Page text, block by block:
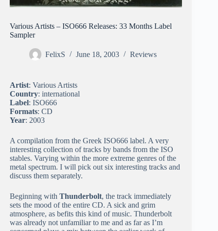
Various Artists – ISO666 Releases: 33 Months Label
Sampler
FelixS June 18, 2003 Reviews
Artist: Various Artists
Country: international
Label: ISO666
Formats: CD
Year: 2003
A compilation from the Greek ISO666 label. A very
interesting collection of tracks by bands from the ISO
stables. Varying within the more extreme genres of the
metal spectrum. I will pick out six interesting tracks and
discuss them separately.
Beginning with Thunderbolt, the track immediately
sets the mood of the entire CD. A sick and grim
atmosphere, as befits this kind of music. Thunderbolt
was already not unfamiliar to me and as far as I’m